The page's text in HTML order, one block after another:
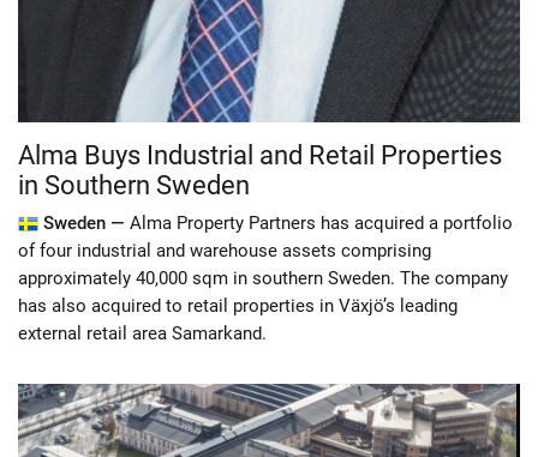
Alma Buys Industrial and Retail Properties
in Southern Sweden
Sweden — Alma Property Partners has acquired a portfolio
of four industrial and warehouse assets comprising
approximately 40,000 sqm in southern Sweden. The company
has also acquired to retail properties in Växjö’s leading
external retail area Samarkand.